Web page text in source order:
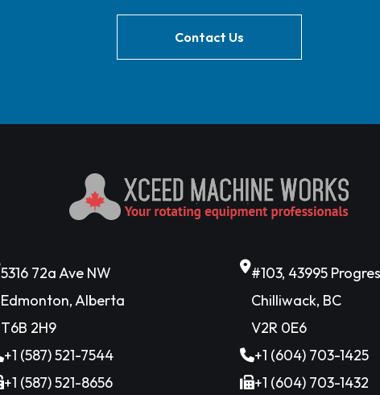
Contact Us
5316 72a Ave NW
Edmonton, Alberta
T6B 2H9
+1 (587) 521-7544
+1 (587) 521-8656
#103, 43995
Chilliwack, BC
V2R 0E6
+1 (604) 703-1425
+1 (604) 703-1432